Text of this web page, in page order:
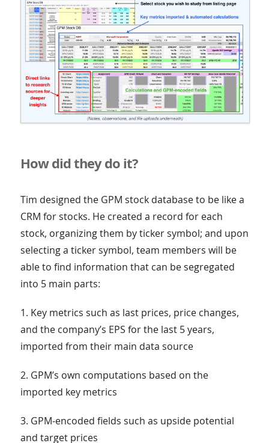
How did they do it?
Tim designed the GPM stock database to be like a
CRM for stocks. He created a record for each
stock, organizing them by ticker symbol; and upon
selecting a ticker symbol, team members will be
able to find information that can be segregated
into 5 main parts:
1. Key metrics such as last prices, price changes,
and the company’s EPS for the last 5 years,
imported from their main data source
2. GPM’s own computations based on the
imported key metrics
3. GPM-encoded fields such as upside potential
and target prices